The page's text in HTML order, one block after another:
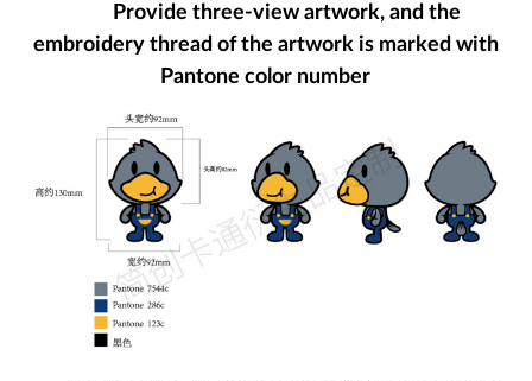
Provide three-view artwork, and the
embroidery thread of the artwork is marked with
Pantone color number